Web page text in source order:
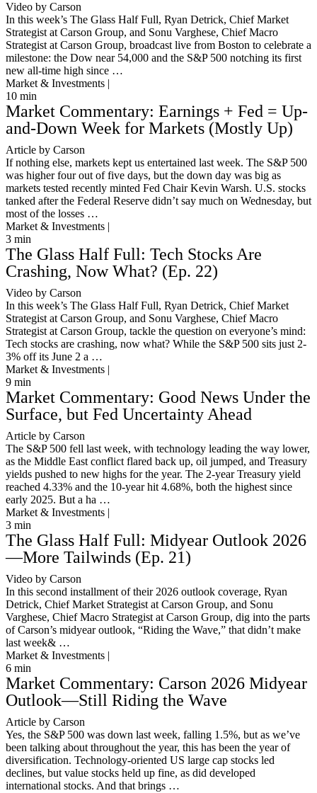
Video by Carson
In this week’s The Glass Half Full, Ryan Detrick, Chief Market
Strategist at Carson Group, and Sonu Varghese, Chief Macro
Strategist at Carson Group, broadcast live from Boston to celebrate a
milestone: the Dow near 54,000 and the S&P 500 notching its first
new all-time high since …
Market & Investments |
10 min
Market Commentary: Earnings + Fed = Up-
and-Down Week for Markets (Mostly Up)
Article by Carson
If nothing else, markets kept us entertained last week. The S&P 500
was higher four out of five days, but the down day was big as
markets tested recently minted Fed Chair Kevin Warsh. U.S. stocks
tanked after the Federal Reserve didn’t say much on Wednesday, but
most of the losses …
Market & Investments |
3 min
The Glass Half Full: Tech Stocks Are
Crashing, Now What? (Ep. 22)
Video by Carson
In this week’s The Glass Half Full, Ryan Detrick, Chief Market
Strategist at Carson Group, and Sonu Varghese, Chief Macro
Strategist at Carson Group, tackle the question on everyone’s mind:
Tech stocks are crashing, now what? While the S&P 500 sits just 2-
3% off its June 2 a …
Market & Investments |
9 min
Market Commentary: Good News Under the
Surface, but Fed Uncertainty Ahead
Article by Carson
The S&P 500 fell last week, with technology leading the way lower,
as the Middle East conflict flared back up, oil jumped, and Treasury
yields pushed to new highs for the year. The 2-year Treasury yield
reached 4.33% and the 10-year hit 4.68%, both the highest since
early 2025. But a ha …
Market & Investments |
3 min
The Glass Half Full: Midyear Outlook 2026
—More Tailwinds (Ep. 21)
Video by Carson
In this second installment of their 2026 outlook coverage, Ryan
Detrick, Chief Market Strategist at Carson Group, and Sonu
Varghese, Chief Macro Strategist at Carson Group, dig into the parts
of Carson’s midyear outlook, “Riding the Wave,” that didn’t make
last week& …
Market & Investments |
6 min
Market Commentary: Carson 2026 Midyear
Outlook—Still Riding the Wave
Article by Carson
Yes, the S&P 500 was down last week, falling 1.5%, but as we’ve
been talking about throughout the year, this has been the year of
diversification. Technology-oriented US large cap stocks led
declines, but value stocks held up fine, as did developed
international stocks. And that brings …